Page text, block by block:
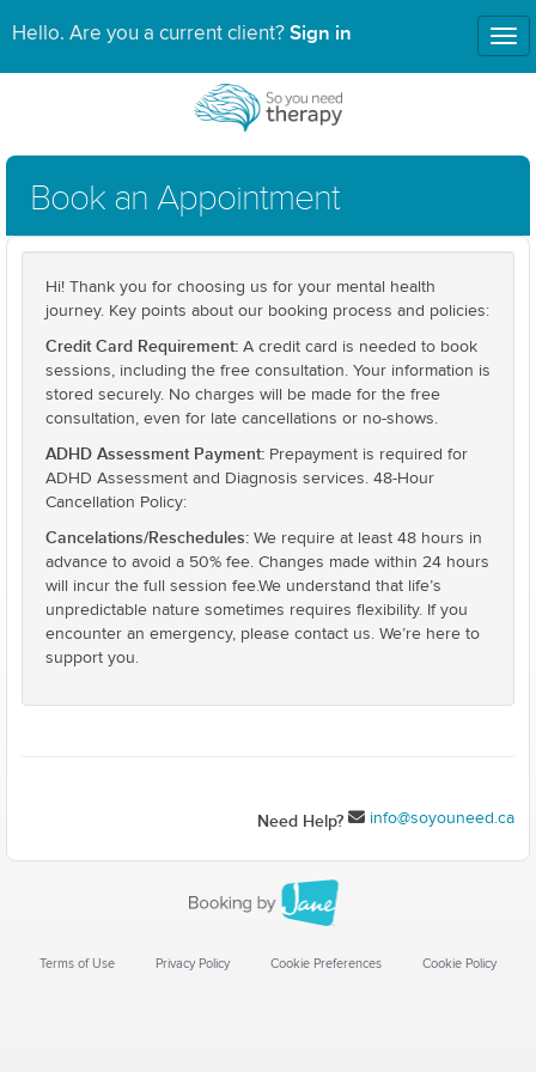
Hello. Are you a current client? Sign in
Book an Appointment
Hi! Thank you for choosing us for your mental health
journey. Key points about our booking process and policies:
Credit Card Requirement: A credit card is needed to book
sessions, including the free consultation. Your information is
stored securely. No charges will be made for the free
consultation, even for late cancellations or no-shows.
ADHD Assessment Payment: Prepayment is required for
ADHD Assessment and Diagnosis services. 48-Hour
Cancellation Policy:
Cancelations/Reschedules: We require at least 48 hours in
advance to avoid a 50% fee. Changes made within 24 hours
will incur the full session fee.We understand that life’s
unpredictable nature sometimes requires flexibility. If you
encounter an emergency, please contact us. We’re here to
support you.
Need Help? info@soyouneed.ca
Terms of Use Privacy Policy Cookie Preferences Cookie Policy